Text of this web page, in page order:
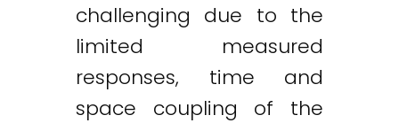
challenging due to the
limited measured
responses, time and
space coupling of the